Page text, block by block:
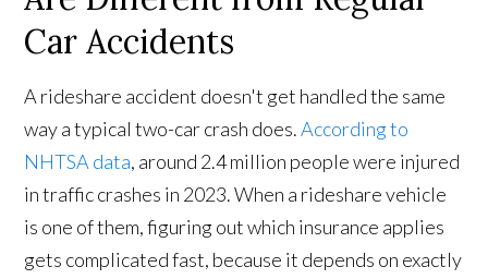
Car Accidents
A rideshare accident doesn't get handled the same
way a typical two-car crash does.According to
NHTSA data, around 2.4 million people were injured
in traffic crashes in 2023. When a rideshare vehicle
is one of them, figuring out which insurance applies
gets complicated fast, because it depends on exactly